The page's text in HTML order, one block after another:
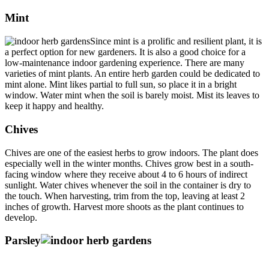
Mint
Since mint is a prolific and resilient plant, it is
a perfect option for new gardeners. It is also a good choice for a
low-maintenance indoor gardening experience. There are many
varieties of mint plants. An entire herb garden could be dedicated to
mint alone. Mint likes partial to full sun, so place it in a bright
window. Water mint when the soil is barely moist. Mist its leaves to
keep it happy and healthy.
Chives
Chives are one of the easiest herbs to grow indoors. The plant does
especially well in the winter months. Chives grow best in a south-
facing window where they receive about 4 to 6 hours of indirect
sunlight. Water chives whenever the soil in the container is dry to
the touch. When harvesting, trim from the top, leaving at least 2
inches of growth. Harvest more shoots as the plant continues to
develop.
Parsley